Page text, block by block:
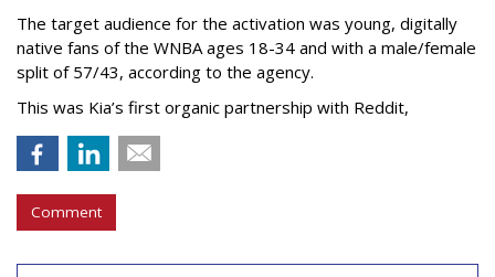
The target audience for the activation was young, digitally
native fans of the WNBA ages 18-34 and with a male/female
split of 57/43, according to the agency.
This was Kia’s first organic partnership with Reddit,
Comment